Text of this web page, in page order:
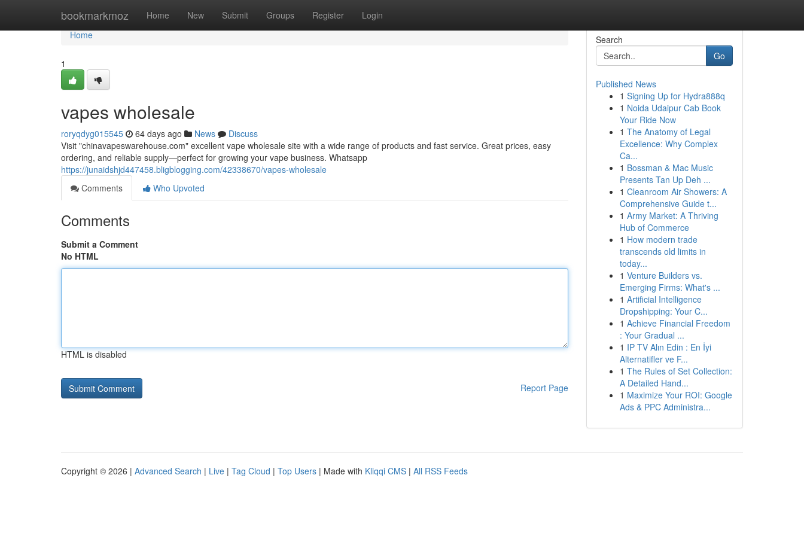
bookmarkmoz Home New Submit Groups Register Login
Home
Home
1
vapes wholesale
roryqdyg015545 64 days ago News
Discuss
Visit "chinavapeswarehouse.com" excellent vape wholesale site with a wide range of products and fast service. Great prices, easy
ordering, and reliable supply—perfect for growing your vape business. Whatsapp
https://junaidshjd447458.bligblogging.com/42338670/vapes-wholesale
Comments
Who Upvoted
Comments
Submit a Comment
No HTML
HTML is disabled
Report Page
Search
Go
Published News
1 Signing Up for Hydra888q
1 Noida Udaipur Cab Book
Your Ride Now
1 The Anatomy of Legal
Excellence: Why Complex
Ca...
1 Bossman & Mac Music
Presents Tan Up Deh ...
1 Cleanroom Air Showers: A
Comprehensive Guide t...
1 Army Market: A Thriving
Hub of Commerce
1 How modern trade
transcends old limits in
today...
1 Venture Builders vs.
Emerging Firms: What's ...
1 Artificial Intelligence
Dropshipping: Your C...
1 Achieve Financial Freedom
: Your Gradual ...
1 IP TV Alın Edin : En İyi
Alternatifler ve F...
1 The Rules of Set Collection:
A Detailed Hand...
1 Maximize Your ROI: Google
Ads & PPC Administra...
Copyright © 2026 | Advanced Search | Live | Tag Cloud | Top Users | Made with Kliqqi CMS | All RSS Feeds